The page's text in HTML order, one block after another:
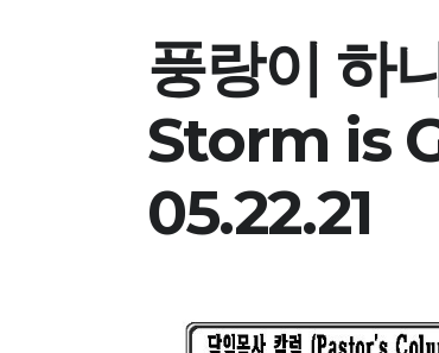
풍랑이 하
Storm is
05.22.21